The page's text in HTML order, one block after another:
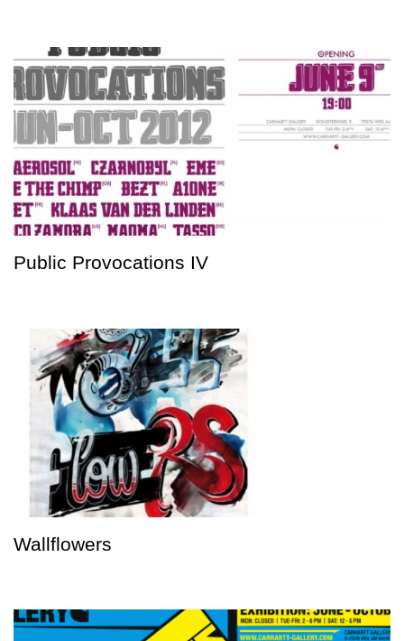
Public Provocations IV
Wallflowers